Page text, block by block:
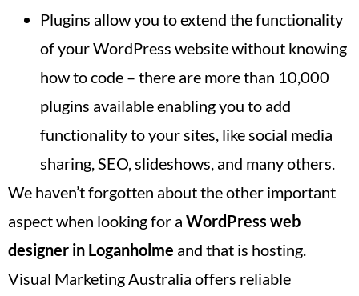
Plugins allow you to extend the functionality
of your WordPress website without knowing
how to code – there are more than 10,000
plugins available enabling you to add
functionality to your sites, like social media
sharing, SEO, slideshows, and many others.
We haven’t forgotten about the other important
aspect when looking for a WordPress web
designer in Loganholme and that is hosting.
Visual Marketing Australia offers reliable